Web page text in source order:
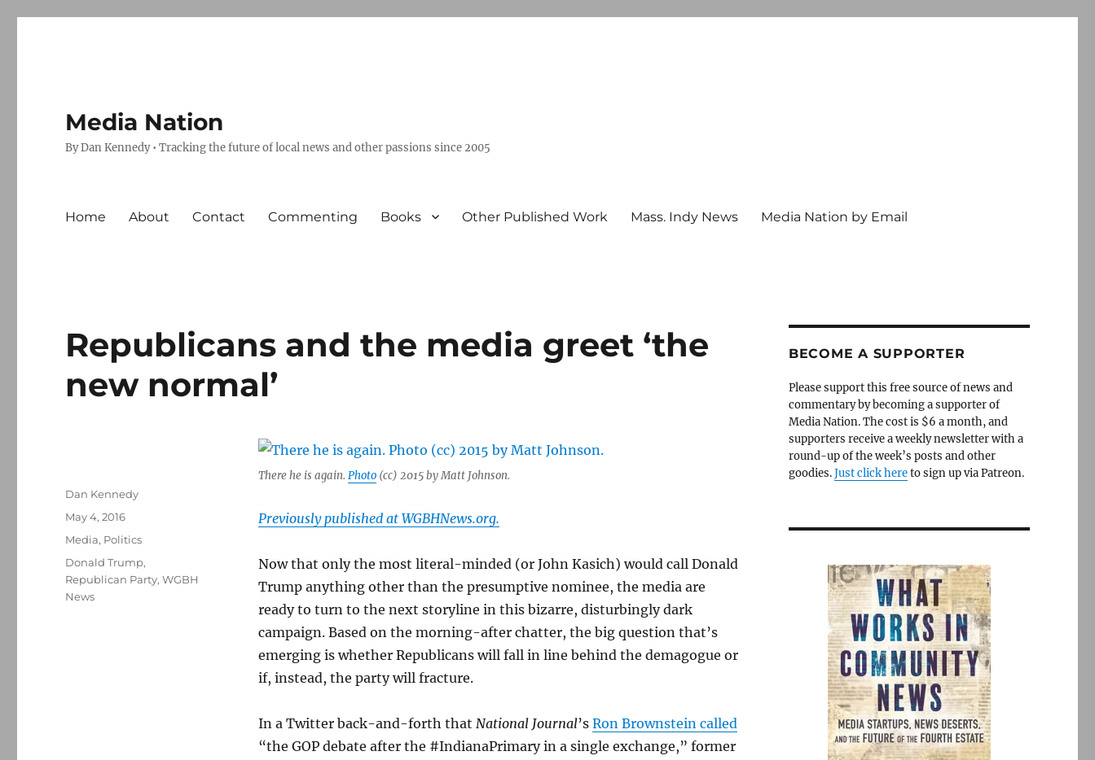
Media Nation
By Dan Kennedy • Tracking the future of local news and other passions since 2005
Home About Contact Commenting Books Other Published Work Mass. Indy News Media Nation by Email
Republicans and the media greet ‘the
new normal’
There he is again. Photo(cc) 2015 by Matt Johnson.
Previously published at WGBHNews.org.
Now that only the most literal-minded (or John Kasich) would call Donald
Trump anything other than the presumptive nominee, the media are
ready to turn to the next storyline in this bizarre, disturbingly dark
campaign. Based on the morning-after chatter, the big question that’s
emerging is whether Republicans will fall in line behind the demagogue or
if, instead, the party will fracture.
In a Twitter back-and-forth that National Journal’s Ron Brownstein called
“the GOP debate after the #IndianaPrimary in a single exchange,” former
Author
Dan Kennedy
Posted
May 4, 2016
Categories
Media, Politics
Tags
Donald Trump,
Republican Party,WGBH
News
BECOME A SUPPORTER
Please support this free source of news and
commentary by becoming a supporter of
Media Nation. The cost is $6 a month, and
supporters receive a weekly newsletter with a
round-up of the week’s posts and other
goodies.Just click hereto sign up via Patreon.